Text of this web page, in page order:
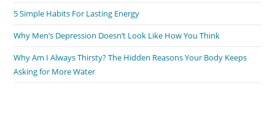
5 Simple Habits For Lasting Energy
Why Men’s Depression Doesn’t Look Like How You Think
Why Am I Always Thirsty? The Hidden Reasons Your Body Keeps
Asking for More Water